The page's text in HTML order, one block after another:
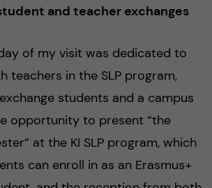
and teacher exchanges
of my visit was dedicated to
teachers in the SLP program,
students and a campus
opportunity to present “the
at the KI SLP program, which
can enroll in as an Erasmus+